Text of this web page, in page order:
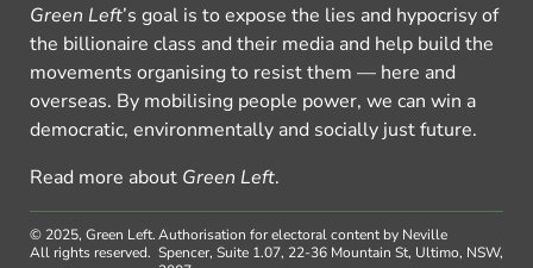
Green Left’s goal is to expose the lies and hypocrisy of
the billionaire class and their media and help build the
movements organising to resist them — here and
overseas. By mobilising people power, we can win a
democratic, environmentally and socially just future.
Read more about Green Left.
© 2025, Green Left.
All rights reserved.
Authorisation for electoral content by Neville
Spencer, Suite 1.07, 22-36 Mountain St, Ultimo, NSW,